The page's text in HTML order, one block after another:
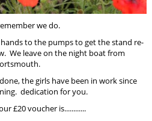
we do.
hands to the pumps to get the stand re-
We leave on the night boat from
the girls have been in work since
dedication for you.
£20 voucher is............